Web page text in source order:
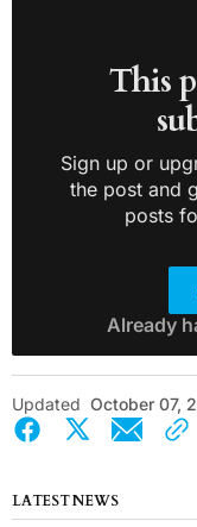
This
Sign up or
the post and
posts
Already
Updated October 07,
LATEST NEWS